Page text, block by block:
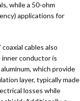
while a 50-ohm
applications for
cables also
conductor is
which provide
layer, typically made
losses while